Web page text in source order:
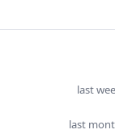
last
last